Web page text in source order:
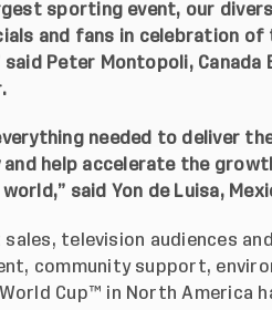
sporting event, our
and fans in celebration of
Peter Montopoli, Canada
needed to deliver
and help accelerate the
said Yon de Luisa,
television audiences
community support,
Cup™ in North America